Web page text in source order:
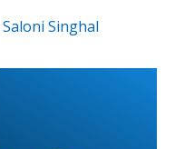
Saloni Singhal